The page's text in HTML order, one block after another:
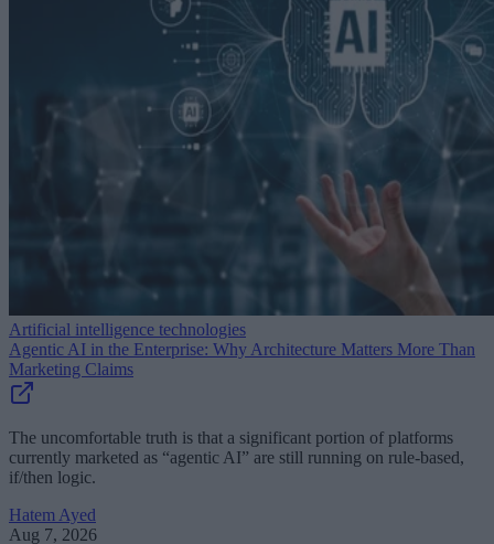
Artificial intelligence technologies
Agentic AI in the Enterprise: Why Architecture Matters More Than
Marketing Claims
The uncomfortable truth is that a significant portion of platforms
currently marketed as “agentic AI” are still running on rule-based,
if/then logic.
Hatem Ayed
Aug 7, 2026